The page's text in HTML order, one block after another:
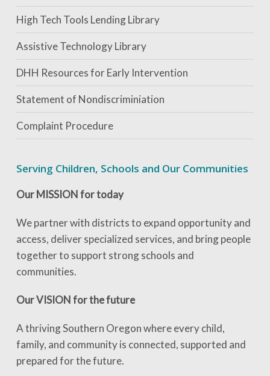
High Tech Tools Lending Library
Assistive Technology Library
DHH Resources for Early Intervention
Statement of Nondiscriminiation
Complaint Procedure
Serving Children, Schools and Our Communities
Our MISSION for today
We partner with districts to expand opportunity and
access, deliver specialized services, and bring people
together to support strong schools and
communities.
Our VISION for the future
A thriving Southern Oregon where every child,
family, and community is connected, supported and
prepared for the future.